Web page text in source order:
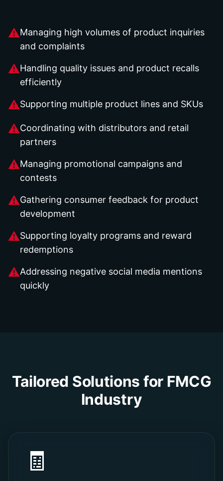
⚠Managing high volumes of product inquiries
and complaints
⚠Handling quality issues and product recalls
efficiently
⚠Supporting multiple product lines and SKUs
⚠Coordinating with distributors and retail
partners
⚠Managing promotional campaigns and
contests
⚠Gathering consumer feedback for product
development
⚠Supporting loyalty programs and reward
redemptions
⚠Addressing negative social media mentions
quickly
Tailored Solutions for FMCG
Industry
🧾